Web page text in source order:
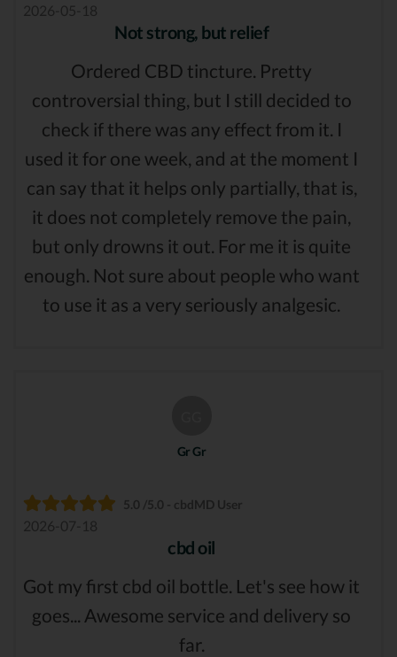
2026-05-18
Not strong, but relief
Ordered CBD tincture. Pretty
controversial thing, but I still decided to
check if there was any effect from it. I
used it for one week, and at the moment I
can say that it helps only partially, that is,
it does not completely remove the pain,
but only drowns it out. For me it is quite
enough. Not sure about people who want
to use it as a very seriously analgesic.
Gr Gr
5.0 /5.0 - cbdMD User
2026-07-18
cbd oil
Got my first cbd oil bottle. Let's see how it
goes... Awesome service and delivery so
far.